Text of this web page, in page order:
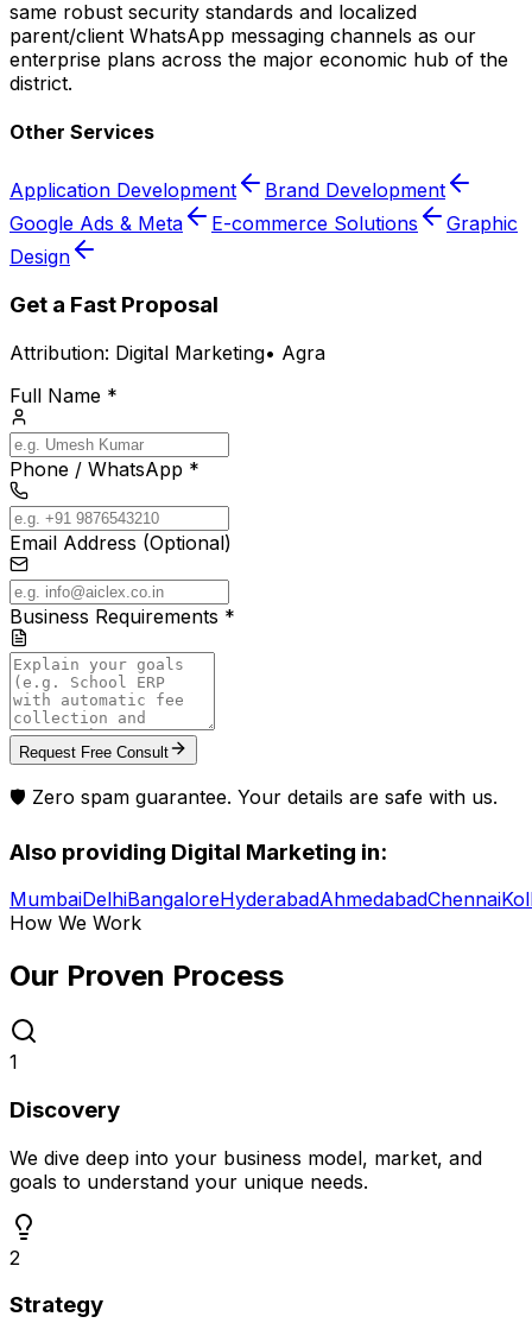
same robust security standards and localized
parent/client WhatsApp messaging channels as our
enterprise plans across the major economic hub of the
district.
Other Services
Application Development
Brand Development
Google Ads & Meta
E-commerce Solutions
Graphic
Design
Get a Fast Proposal
Attribution: Digital Marketing• Agra
Full Name *
Phone / WhatsApp *
Email Address (Optional)
Business Requirements *
Request Free Consult
🛡️ Zero spam guarantee. Your details are safe with us.
Also providing Digital Marketing in:
MumbaiDelhiBangaloreHyderabadAhmedabadChennai
How We Work
Our Proven Process
1
Discovery
We dive deep into your business model, market, and
goals to understand your unique needs.
2
Strategy